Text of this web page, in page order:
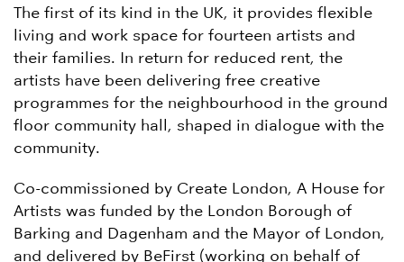
The first of its kind in the UK, it provides flexible
living and work space for fourteen artists and
their families. In return for reduced rent, the
artists have been delivering free creative
programmes for the neighbourhood in the ground
floor community hall, shaped in dialogue with the
community.
Co-commissioned by Create London, A House for
Artists was funded by the London Borough of
Barking and Dagenham and the Mayor of London,
and delivered by BeFirst (working on behalf of